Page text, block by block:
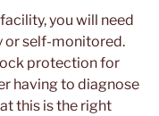
you will need
or self-monitored.
protection for
having to diagnose
this is the right